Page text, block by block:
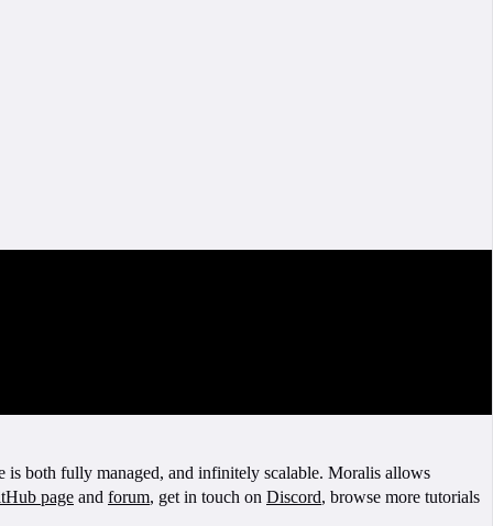
is both fully managed, and infinitely scalable. Moralis allows
page and forum, get in touch on Discord, browse more tutorials